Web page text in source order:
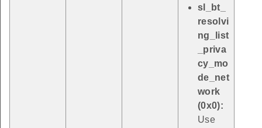
sl_bt_
resolvi
ng_list
_priva
cy_mo
de_net
work
(0x0):
Use